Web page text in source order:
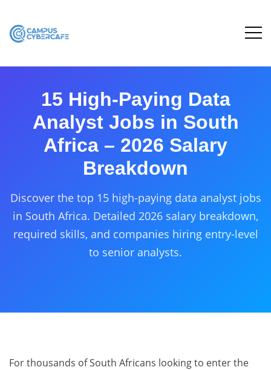
15 High-Paying Data
Analyst Jobs in South
Africa – 2026 Salary
Breakdown
Discover the top 15 high-paying data analyst jobs
in South Africa. Detailed 2026 salary breakdown,
required skills, and companies hiring entry-level
to senior analysts.
For thousands of South Africans looking to enter the